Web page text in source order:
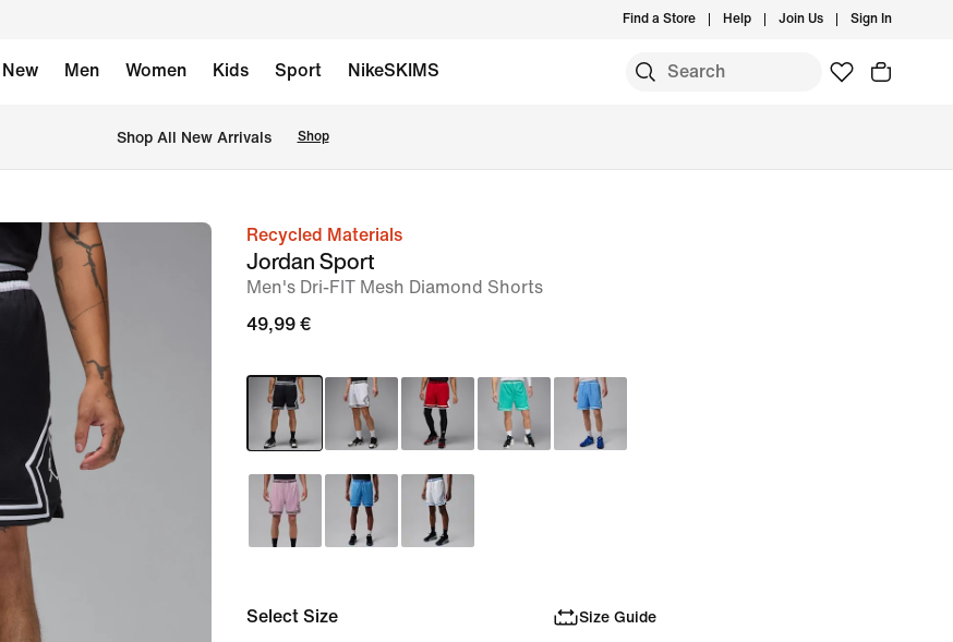
Find a Store Help Join Us Sign In
New Men Women Kids Sport NikeSKIMS
Shop All New Arrivals Shop
imageRecycled Materials
Jordan Sport
Men's Dri-FIT Mesh Diamond Shorts
49,99 €
Select Size Size Guide